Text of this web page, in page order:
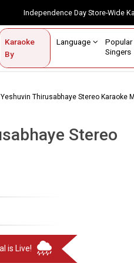
Independence Day Store-
Karaoke
By
Language
Singers
Contact Us
Yeshuvin Thirusabhaye Stereo Karaoke
Stereo
is Live!